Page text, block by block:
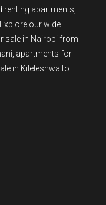
renting apartments,
our wide
sale in Nairobi from
apartments for
in Kileleshwa to